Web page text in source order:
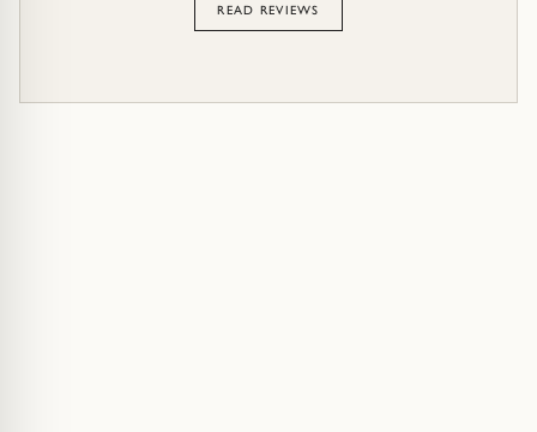
READ REVIEWS